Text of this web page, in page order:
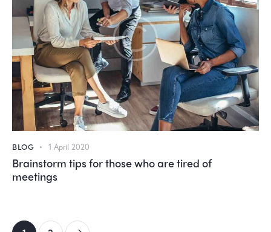
BLOG 1 April 2020
Brainstorm tips for those who are tired of
meetings